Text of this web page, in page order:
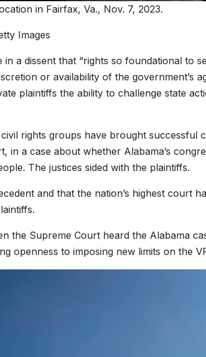
in Fairfax, Va., Nov. 7, 2023.
Images
a dissent that “rights so foundational to
or availability of the government’s
plaintiffs the ability to challenge state
rights groups have brought successful
in a case about whether Alabama’s
The justices sided with the plaintiffs.
and that the nation’s highest court
the Supreme Court heard the Alabama
openness to imposing new limits on the